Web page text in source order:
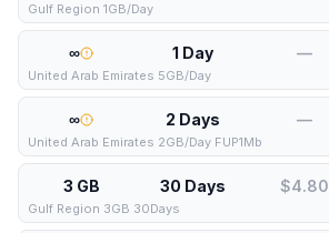
Gulf Region 1GB/Day
∞ 1 Day —
United Arab Emirates 5GB/Day
∞ 2 Days —
United Arab Emirates 2GB/Day FUP1Mb
3 GB 30 Days $4.80
Gulf Region 3GB 30Days